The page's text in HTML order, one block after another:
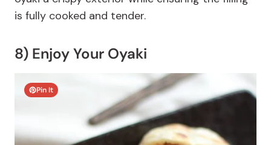
is fully cooked and tender.
8) Enjoy Your Oyaki
Pin It